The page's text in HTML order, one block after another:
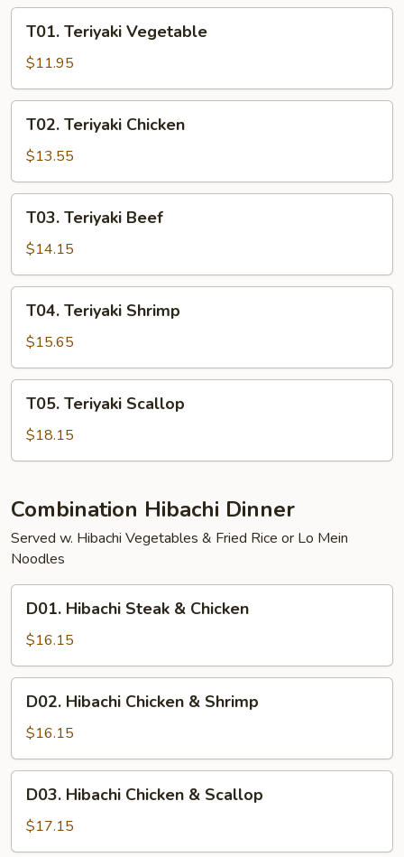
Teriyaki
Vegetable
T01. Teriyaki Vegetable
$11.95
Teriyaki
Chicken
T02. Teriyaki Chicken
$13.55
Teriyaki
Beef
T03. Teriyaki Beef
$14.15
Teriyaki
Shrimp
T04. Teriyaki Shrimp
$15.65
Teriyaki
Scallop
T05. Teriyaki Scallop
$18.15
Combination Hibachi Dinner
Served w. Hibachi Vegetables & Fried Rice or Lo Mein
Noodles
Hibachi
Steak
&
Chicken
D01. Hibachi Steak & Chicken
$16.15
Hibachi
Chicken
&
Shrimp
D02. Hibachi Chicken & Shrimp
$16.15
Hibachi
Chicken
&
D03. Hibachi Chicken & Scallop
$17.15